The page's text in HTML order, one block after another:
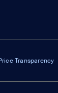
Transparency